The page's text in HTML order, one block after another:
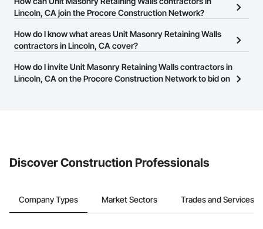
Masonry Retaining Walls contractors in Lincoln, CA that meet
or website on their business page so you can easily connect with
them.
Lincoln, CA join the Procore Construction Network?
The Procore Construction Network is free and open to any
businesses in the construction industry. Click
at the top of
page.
How do I know what areas Unit Masonry Retaining Walls
contractors in Lincoln, CA cover?
Most businesses listed on the Procore Construction Network
have updated their service area. Select a business to view a
How do I invite Unit Masonry Retaining Walls contractors in
Lincoln, CA on the Procore Construction Network to bid on
Discover Construction Professionals
Company Types Market Sectors Trades and Services